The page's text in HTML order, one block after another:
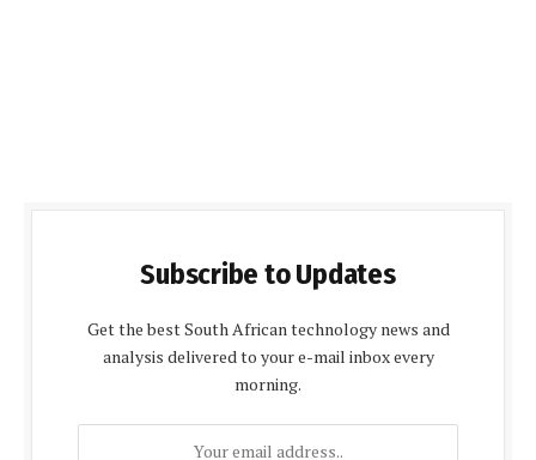
Subscribe to Updates
Get the best South African technology news and
analysis delivered to your e-mail inbox every
morning.